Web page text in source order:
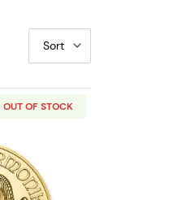
Sort
OUT OF STOCK